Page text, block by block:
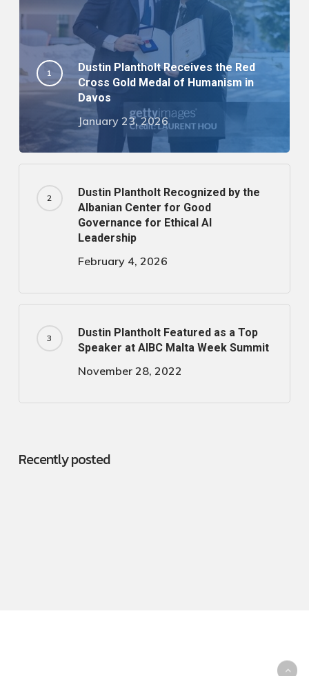
Dustin Plantholt Receives the Red
Cross Gold Medal of Humanism in
Davos
January 23, 2026
Dustin Plantholt Recognized by the
Albanian Center for Good
Governance for Ethical AI
Leadership
February 4, 2026
Dustin Plantholt Featured as a Top
Speaker at AIBC Malta Week Summit
November 28, 2022
Recently posted